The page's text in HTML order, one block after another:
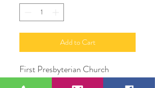
Add to Cart
First Presbyterian Church
16" x 20"